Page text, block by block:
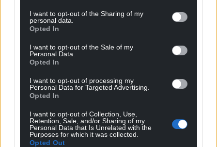
I want to opt-out of the Sharing of my
personal data.
Opted In
I want to opt-out of the Sale of my
Personal Data.
Opted In
I want to opt-out of processing my
Personal Data for Targeted Advertising.
Opted In
I want to opt-out of Collection, Use,
Retention, Sale, and/or Sharing of my
Personal Data that Is Unrelated with the
Purposes for which it was collected.
Opted Out